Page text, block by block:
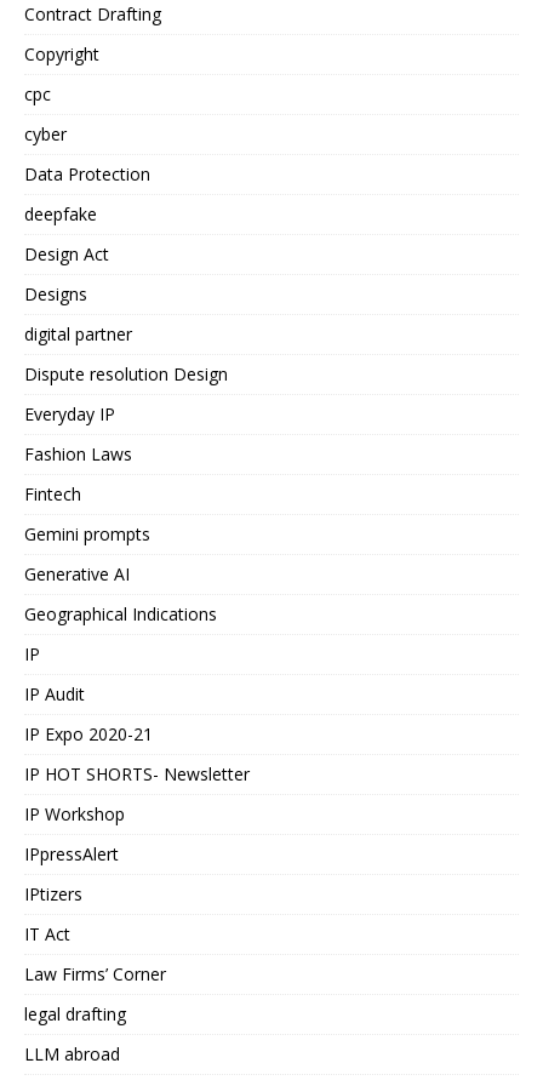
Contract Drafting
Copyright
cpc
cyber
Data Protection
deepfake
Design Act
Designs
digital partner
Dispute resolution Design
Everyday IP
Fashion Laws
Fintech
Gemini prompts
Generative AI
Geographical Indications
IP
IP Audit
IP Expo 2020-21
IP HOT SHORTS- Newsletter
IP Workshop
IPpressAlert
IPtizers
IT Act
Law Firms’ Corner
legal drafting
LLM abroad